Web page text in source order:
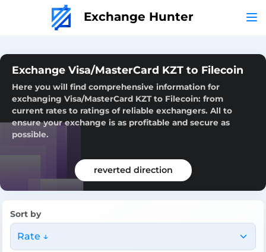
Exchange Hunter
Exchange Visa/MasterCard KZT to Filecoin
Here you will find comprehensive information for
exchanging Visa/MasterCard KZT to Filecoin: from
current rates to ratings of reliable exchangers. All to
ensure your exchange is as profitable and secure as
possible.
reverted direction
Sort by
Rate ↓